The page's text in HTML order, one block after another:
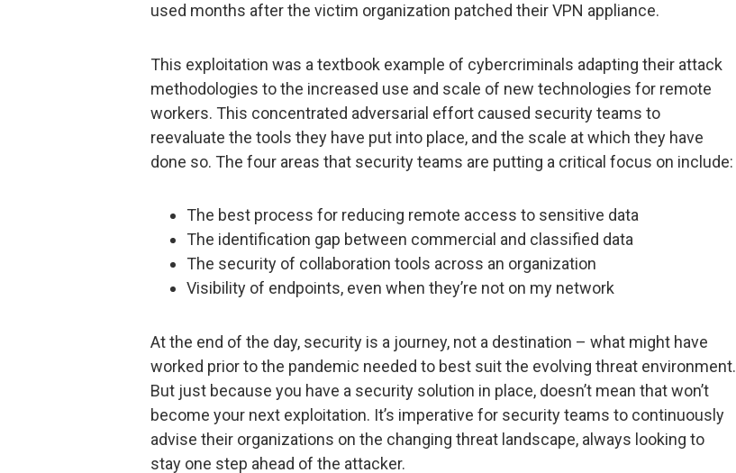
used months after the victim organization patched their VPN appliance.
This exploitation was a textbook example of cybercriminals adapting their attack
methodologies to the increased use and scale of new technologies for remote
workers. This concentrated adversarial effort caused security teams to
reevaluate the tools they have put into place, and the scale at which they have
done so. The four areas that security teams are putting a critical focus on include:
The best process for reducing remote access to sensitive data
The identification gap between commercial and classified data
The security of collaboration tools across an organization
Visibility of endpoints, even when they’re not on my network
At the end of the day, security is a journey, not a destination – what might have
worked prior to the pandemic needed to best suit the evolving threat environment.
But just because you have a security solution in place, doesn’t mean that won’t
become your next exploitation. It’s imperative for security teams to continuously
advise their organizations on the changing threat landscape, always looking to
stay one step ahead of the attacker.